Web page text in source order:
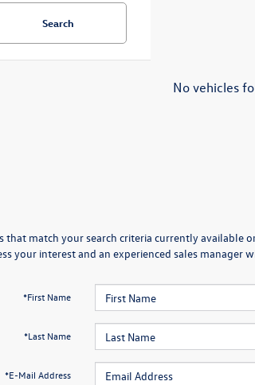
Search
No vehicles
that match your search criteria currently
your interest and an experienced sales manager
*First Name
*Last Name
*E-Mail Address